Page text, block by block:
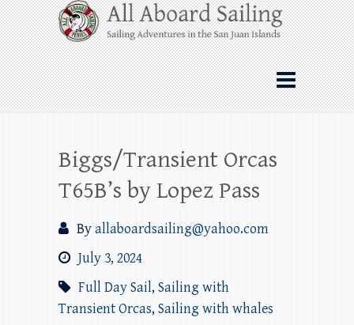
Skip
to
content
All Aboard Sailing
Whale Watching Sailing from Friday
Harbor through the San Juan Islands – and
beyond!
Biggs/Transient Orcas
T65B’s by Lopez Pass
Byallaboardsailing@yahoo.com
July 3, 2024
Full Day Sail, Sailing with
Transient Orcas, Sailing with whales